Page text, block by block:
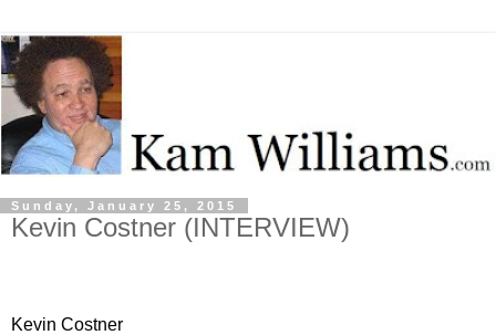
Sunday, January 25, 2015
Kevin Costner (INTERVIEW)
Kevin Costner